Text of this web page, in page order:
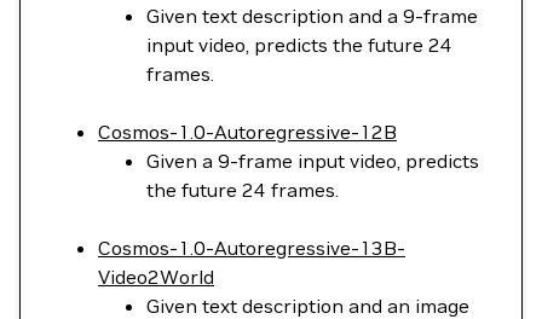
Given text description and a 9-frame
input video, predicts the future 24
frames.
Cosmos-1.0-Autoregressive-12B
Given a 9-frame input video, predicts
the future 24 frames.
Cosmos-1.0-Autoregressive-13B-
Video2World
Given text description and an image